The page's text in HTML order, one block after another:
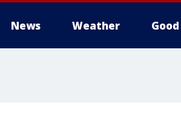
News Weather